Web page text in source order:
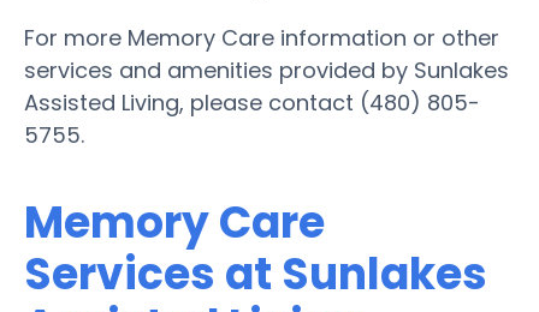
For more Memory Care information or other
services and amenities provided by Sunlakes
Assisted Living, please contact (480) 805-
5755.
Memory Care
Services at Sunlakes